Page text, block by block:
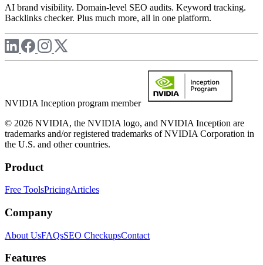
AI brand visibility. Domain-level SEO audits. Keyword tracking.
Backlinks checker. Plus much more, all in one platform.
NVIDIA Inception program member
© 2026 NVIDIA, the NVIDIA logo, and NVIDIA Inception are
trademarks and/or registered trademarks of NVIDIA Corporation in
the U.S. and other countries.
Product
Free ToolsPricingArticles
Company
About UsFAQsSEO CheckupsContact
Features